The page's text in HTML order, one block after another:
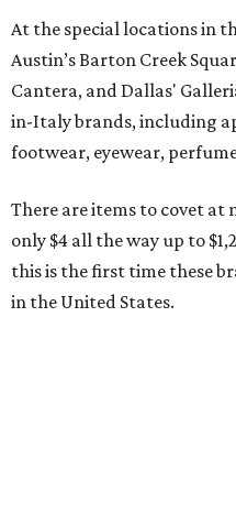
At the special locations in
Austin’s Barton Creek
Cantera, and Dallas'
in-Italy brands, including
footwear, eyewear,
There are items to covet at
only $4 all the way up to
this is the first time these
in the United States.